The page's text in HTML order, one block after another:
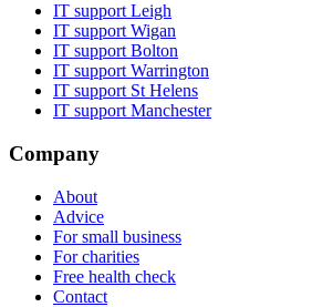
IT support Leigh
IT support Wigan
IT support Bolton
IT support Warrington
IT support St Helens
IT support Manchester
Company
About
Advice
For small business
For charities
Free health check
Contact